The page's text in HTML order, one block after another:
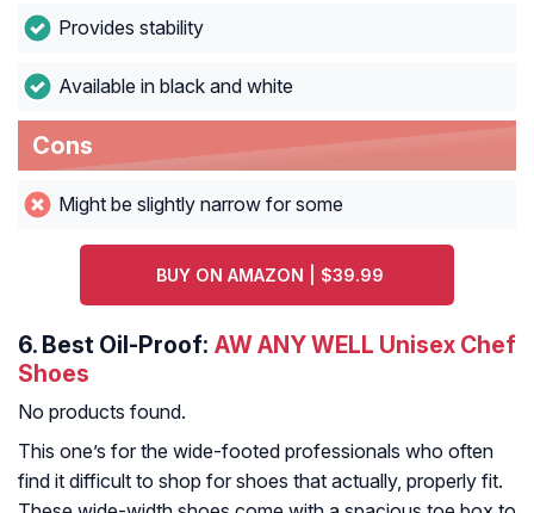
Provides stability
Available in black and white
Cons
Might be slightly narrow for some
BUY ON AMAZON | $39.99
6. Best Oil-Proof: AW ANY WELL Unisex Chef
Shoes
No products found.
This one’s for the wide-footed professionals who often
find it difficult to shop for shoes that actually, properly fit.